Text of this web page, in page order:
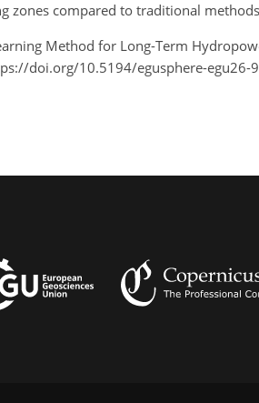
zones compared to traditional
Method for Long-Term
doi.org/10.5194/egusphere-egu26-